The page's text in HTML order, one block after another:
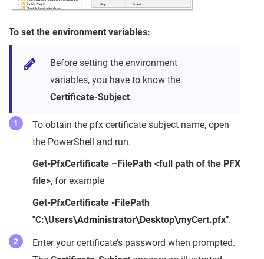
To set the environment variables:
Before setting the environment
variables, you have to know the
Certificate-Subject.
To obtain the pfx certificate subject name, open
the PowerShell and run.
Get-PfxCertificate –FilePath <full path of the PFX
file>, for example
Get-PfxCertificate -FilePath
"C:\Users\Administrator\Desktop\myCert.pfx".
Enter your certificate’s password when prompted.